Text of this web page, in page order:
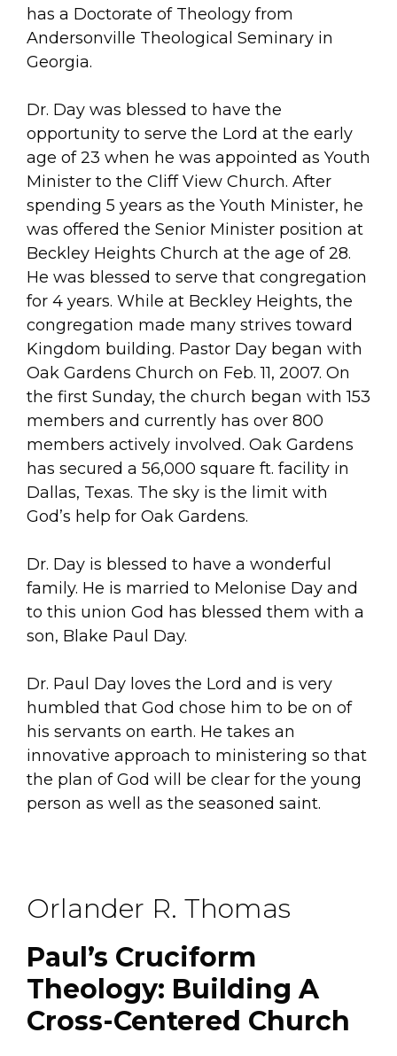
has a Doctorate of Theology from
Andersonville Theological Seminary in
Georgia.
Dr. Day was blessed to have the
opportunity to serve the Lord at the early
age of 23 when he was appointed as Youth
Minister to the Cliff View Church. After
spending 5 years as the Youth Minister, he
was offered the Senior Minister position at
Beckley Heights Church at the age of 28.
He was blessed to serve that congregation
for 4 years. While at Beckley Heights, the
congregation made many strives toward
Kingdom building. Pastor Day began with
Oak Gardens Church on Feb. 11, 2007. On
the first Sunday, the church began with 153
members and currently has over 800
members actively involved. Oak Gardens
has secured a 56,000 square ft. facility in
Dallas, Texas. The sky is the limit with
God’s help for Oak Gardens.
Dr. Day is blessed to have a wonderful
family. He is married to Melonise Day and
to this union God has blessed them with a
son, Blake Paul Day.
Dr. Paul Day loves the Lord and is very
humbled that God chose him to be on of
his servants on earth. He takes an
innovative approach to ministering so that
the plan of God will be clear for the young
person as well as the seasoned saint.
Orlander R. Thomas
Paul’s Cruciform
Theology: Building A
Cross-Centered Church